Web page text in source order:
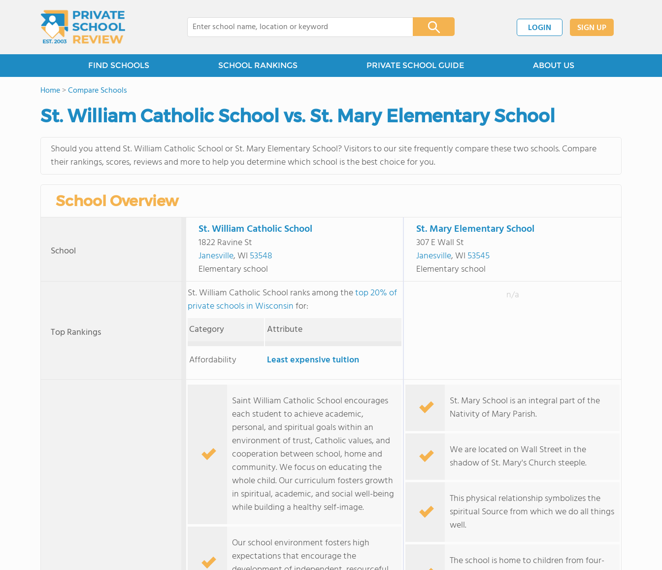
LOGIN SIGN UP
FIND SCHOOLS SCHOOL RANKINGS PRIVATE SCHOOL GUIDE ABOUT US
Home>Compare Schools
St. William Catholic School vs. St. Mary Elementary School
Should you attend St. William Catholic School or St. Mary Elementary School? Visitors to our site frequently compare these two schools. Compare
their rankings, scores, reviews and more to help you determine which school is the best choice for you.
School Overview
School
St. William Catholic School
1822 Ravine St
Janesville, WI 53548
Elementary school
St. Mary Elementary School
307 E Wall St
Janesville, WI 53545
Elementary school
Top Rankings
St. William Catholic School ranks among thetop 20% of
private schools in Wisconsinfor:
Category
Attribute
Affordability Least expensive tuition
n/a
Saint William Catholic School encourages
each student to achieve academic,
personal, and spiritual goals within an
environment of trust, Catholic values, and
cooperation between school, home and
community. We focus on educating the
whole child. Our curriculum fosters growth
in spiritual, academic, and social well-being
while building a healthy self-image.
Our school environment fosters high
expectations that encourage the
St. Mary School is an integral part of the
Nativity of Mary Parish.
We are located on Wall Street in the
shadow of St. Mary's Church steeple.
This physical relationship symbolizes the
spiritual Source from which we do all things
well.
The school is home to children from four-